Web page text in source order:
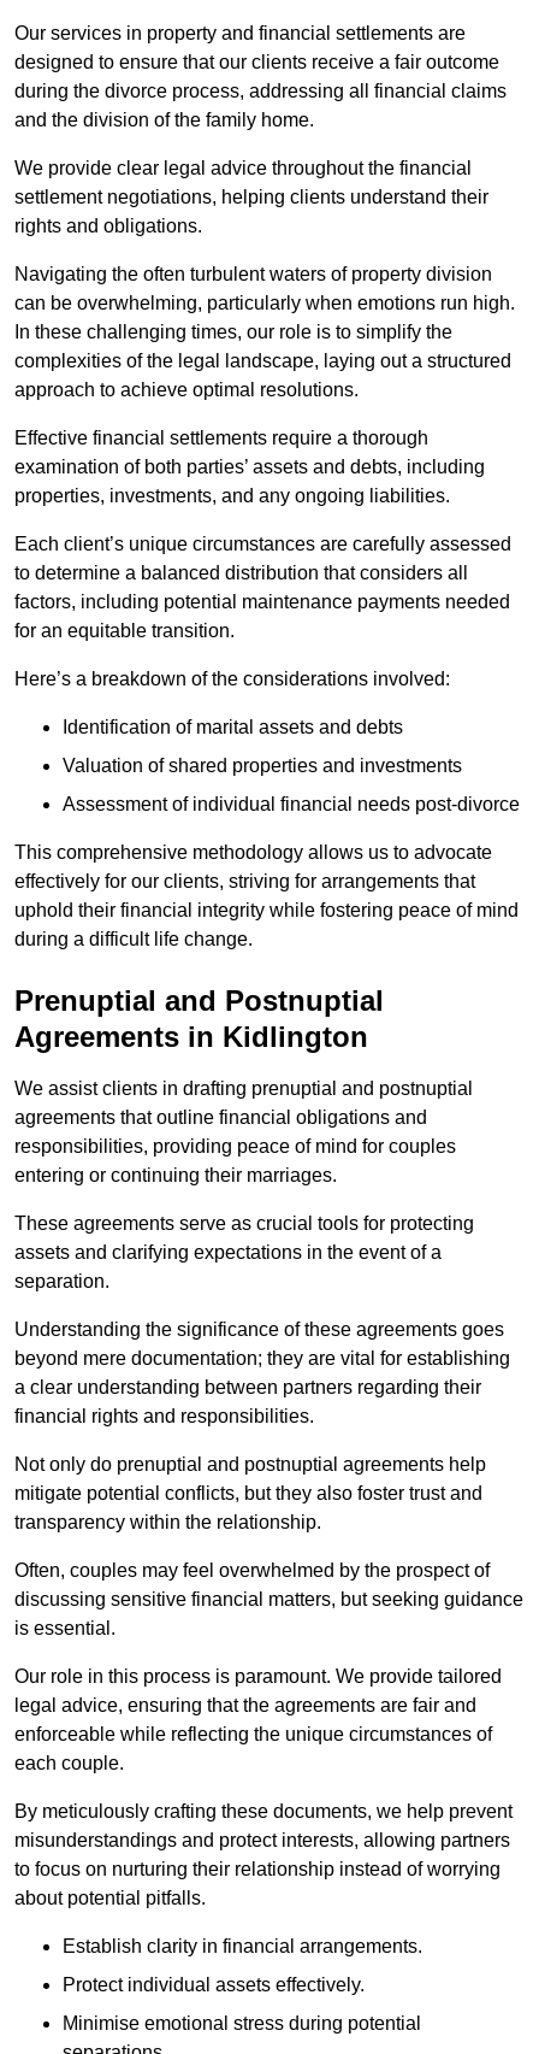
Our services in property and financial settlements are
designed to ensure that our clients receive a fair outcome
during the divorce process, addressing all financial claims
and the division of the family home.
We provide clear legal advice throughout the financial
settlement negotiations, helping clients understand their
rights and obligations.
Navigating the often turbulent waters of property division
can be overwhelming, particularly when emotions run high.
In these challenging times, our role is to simplify the
complexities of the legal landscape, laying out a structured
approach to achieve optimal resolutions.
Effective financial settlements require a thorough
examination of both parties’ assets and debts, including
properties, investments, and any ongoing liabilities.
Each client’s unique circumstances are carefully assessed
to determine a balanced distribution that considers all
factors, including potential maintenance payments needed
for an equitable transition.
Here’s a breakdown of the considerations involved:
Identification of marital assets and debts
Valuation of shared properties and investments
Assessment of individual financial needs post-divorce
This comprehensive methodology allows us to advocate
effectively for our clients, striving for arrangements that
uphold their financial integrity while fostering peace of mind
during a difficult life change.
Prenuptial and Postnuptial
Agreements in Kidlington
We assist clients in drafting prenuptial and postnuptial
agreements that outline financial obligations and
responsibilities, providing peace of mind for couples
entering or continuing their marriages.
These agreements serve as crucial tools for protecting
assets and clarifying expectations in the event of a
separation.
Understanding the significance of these agreements goes
beyond mere documentation; they are vital for establishing
a clear understanding between partners regarding their
financial rights and responsibilities.
Not only do prenuptial and postnuptial agreements help
mitigate potential conflicts, but they also foster trust and
transparency within the relationship.
Often, couples may feel overwhelmed by the prospect of
discussing sensitive financial matters, but seeking guidance
is essential.
Our role in this process is paramount. We provide tailored
legal advice, ensuring that the agreements are fair and
enforceable while reflecting the unique circumstances of
each couple.
By meticulously crafting these documents, we help prevent
misunderstandings and protect interests, allowing partners
to focus on nurturing their relationship instead of worrying
about potential pitfalls.
Establish clarity in financial arrangements.
Protect individual assets effectively.
Minimise emotional stress during potential